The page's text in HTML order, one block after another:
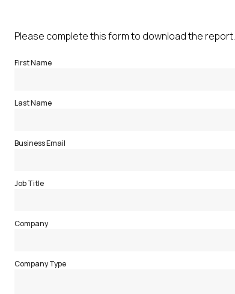
Please complete this form to download the report.
First Name
Last Name
Business Email
Job Title
Company
Company Type